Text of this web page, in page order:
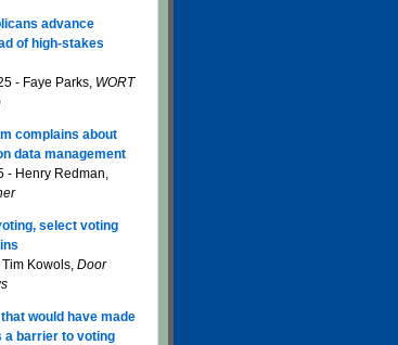
advance
of high-stakes
- Faye Parks, WORT
complains about
data management
- Henry Redman,
select voting
Kowols, Door
would have made
a barrier to voting